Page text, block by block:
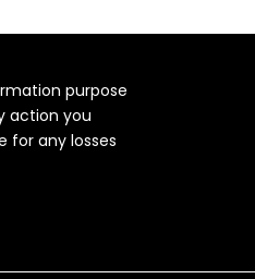
purpose
action you
for any losses